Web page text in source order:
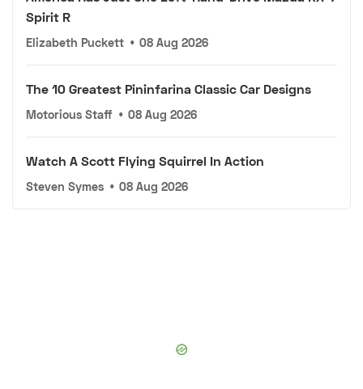
Spirit R
Elizabeth Puckett • 08 Aug 2026
The 10 Greatest Pininfarina Classic Car Designs
Motorious Staff • 08 Aug 2026
Watch A Scott Flying Squirrel In Action
Steven Symes • 08 Aug 2026